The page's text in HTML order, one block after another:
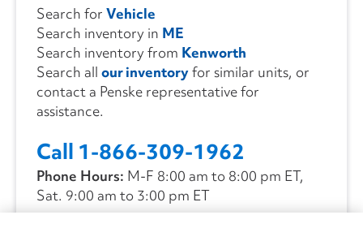
Search for Vehicle
Search inventory in ME
Search inventory from Kenworth
Search all our inventoryfor similar units, or
contact a Penske representative for
assistance.
Call 1-866-309-1962
Phone Hours: M-F 8:00 am to 8:00 pm ET,
Sat. 9:00 am to 3:00 pm ET